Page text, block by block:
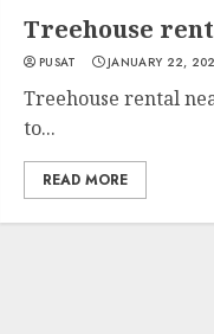
Treehouse
PUSAT JANUARY 22,
Treehouse rental
to...
READ MORE